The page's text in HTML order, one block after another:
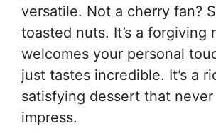
versatile. Not a cherry fan?
toasted nuts. It’s a forgiving
welcomes your personal
just tastes incredible. It’s a
satisfying dessert that
impress.